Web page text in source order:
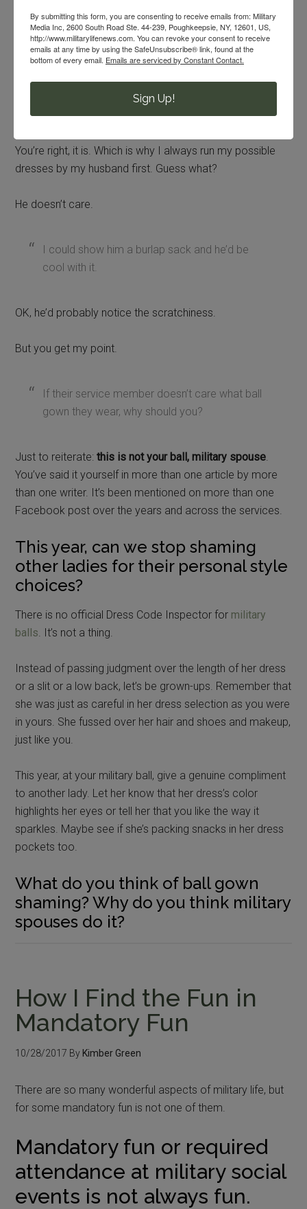
It’s not my call to tell someone else
the best way for them to feel
comfortable in their own skin.
“It’s not about you, it’s about the service
You’re right, it is. Which is why I always run my possible
dresses by my husband first. Guess what?
He doesn’t care.
I could show him a burlap sack and he’d be
cool with it.
OK, he’d probably notice the scratchiness.
But you get my point.
If their service member doesn’t care what ball
gown they wear, why should you?
Just to reiterate:this is not your ball, military spouse.
You’ve said it yourself in more than one article by more
than one writer. It’s been mentioned on more than one
Facebook post over the years and across the services.
This year, can we stop shaming
other ladies for their personal style
choices?
There is no official Dress Code Inspector for military
balls. It’s not a thing.
Instead of passing judgment over the length of her dress
or a slit or a low back, let’s be grown-ups. Remember that
she was just as careful in her dress selection as you were
in yours. She fussed over her hair and shoes and makeup,
just like you.
This year, at your military ball, give a genuine compliment
to another lady. Let her know that her dress’s color
highlights her eyes or tell her that you like the way it
sparkles. Maybe see if she’s packing snacks in her dress
pockets too.
What do you think of ball gown
shaming? Why do you think military
spouses do it?
How I Find the Fun in
Mandatory Fun
10/28/2017 By Kimber Green
There are so many wonderful aspects of military life, but
for some mandatory fun is not one of them.
Mandatory fun or required
attendance at military social
events is not always fun.
By submitting this form, you are consenting to receive emails from: Military
Media Inc, 2600 South Road Ste. 44-239, Poughkeepsie, NY, 12601, US,
http://www.militarylifenews.com. You can revoke your consent to receive
emails at any time by using the SafeUnsubscribe® link, found at the
bottom of every email. Emails are serviced by Constant Contact.
Sign Up!